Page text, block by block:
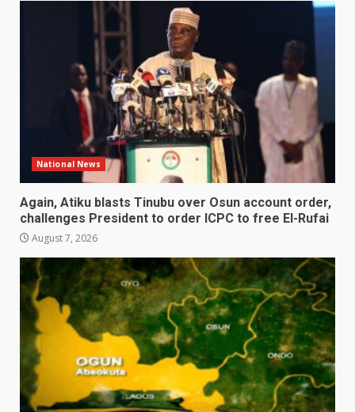
National News
Again, Atiku blasts Tinubu over Osun account order,
challenges President to order ICPC to free El-Rufai
August 7, 2026